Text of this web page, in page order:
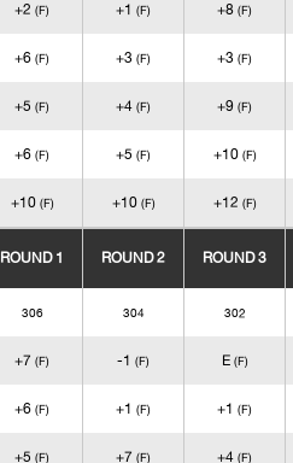
+2 (F) +1 (F) +8 (F)
+6 (F) +3 (F) +3 (F)
+5 (F) +4 (F) +9 (F)
+6 (F) +5 (F) +10 (F)
+10 (F) +10 (F) +12 (F)
ROUND 1 ROUND 2 ROUND 3
306 304 302
+7 (F) -1 (F) E (F)
+6 (F) +1 (F) +1 (F)
+5 (F) +7 (F) +4 (F)